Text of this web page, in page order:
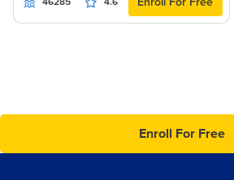
Enroll For Free